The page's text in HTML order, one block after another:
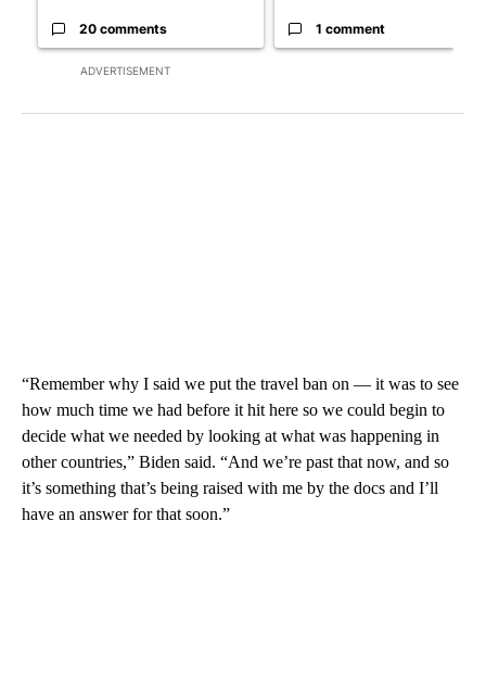
ADVERTISEMENT
20 comments 1 comment
“Remember why I said we put the travel ban on — it was to see
how much time we had before it hit here so we could begin to
decide what we needed by looking at what was happening in
other countries,” Biden said. “And we’re past that now, and so
it’s something that’s being raised with me by the docs and I’ll
have an answer for that soon.”